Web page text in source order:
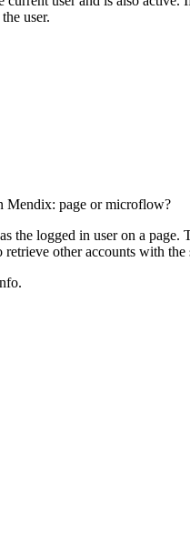
user.
Mendix: page or microflow?
the logged in user on a
retrieve other accounts with